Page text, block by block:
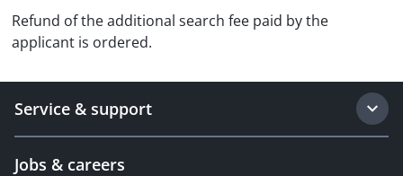
Refund of the additional search fee paid by the
applicant is ordered.
Service & support
Jobs & careers